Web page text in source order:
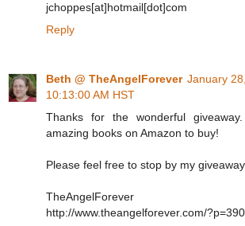
jchoppes[at]hotmail[dot]com
Reply
Beth @ TheAngelForever January
10:13:00 AM HST
Thanks for the wonderful
amazing books on Amazon to buy!
Please feel free to stop by my
TheAngelForever
http://www.theangelforever.com/?p=390